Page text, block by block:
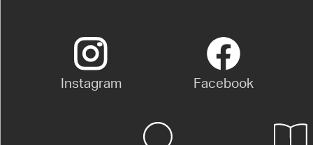
Instagram Facebook